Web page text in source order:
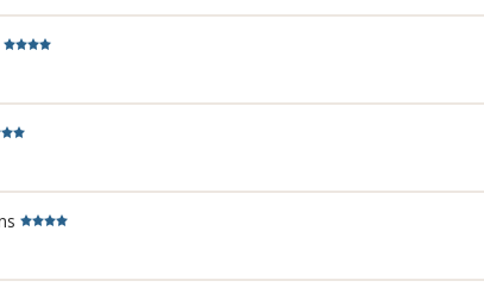
There is also a relaxing lounge area and an exclusive, spa-only
outdoor hot pool offering unique and stunning views of the
Other amenities include a bright indoor swimming pool, cozy
ambiance.